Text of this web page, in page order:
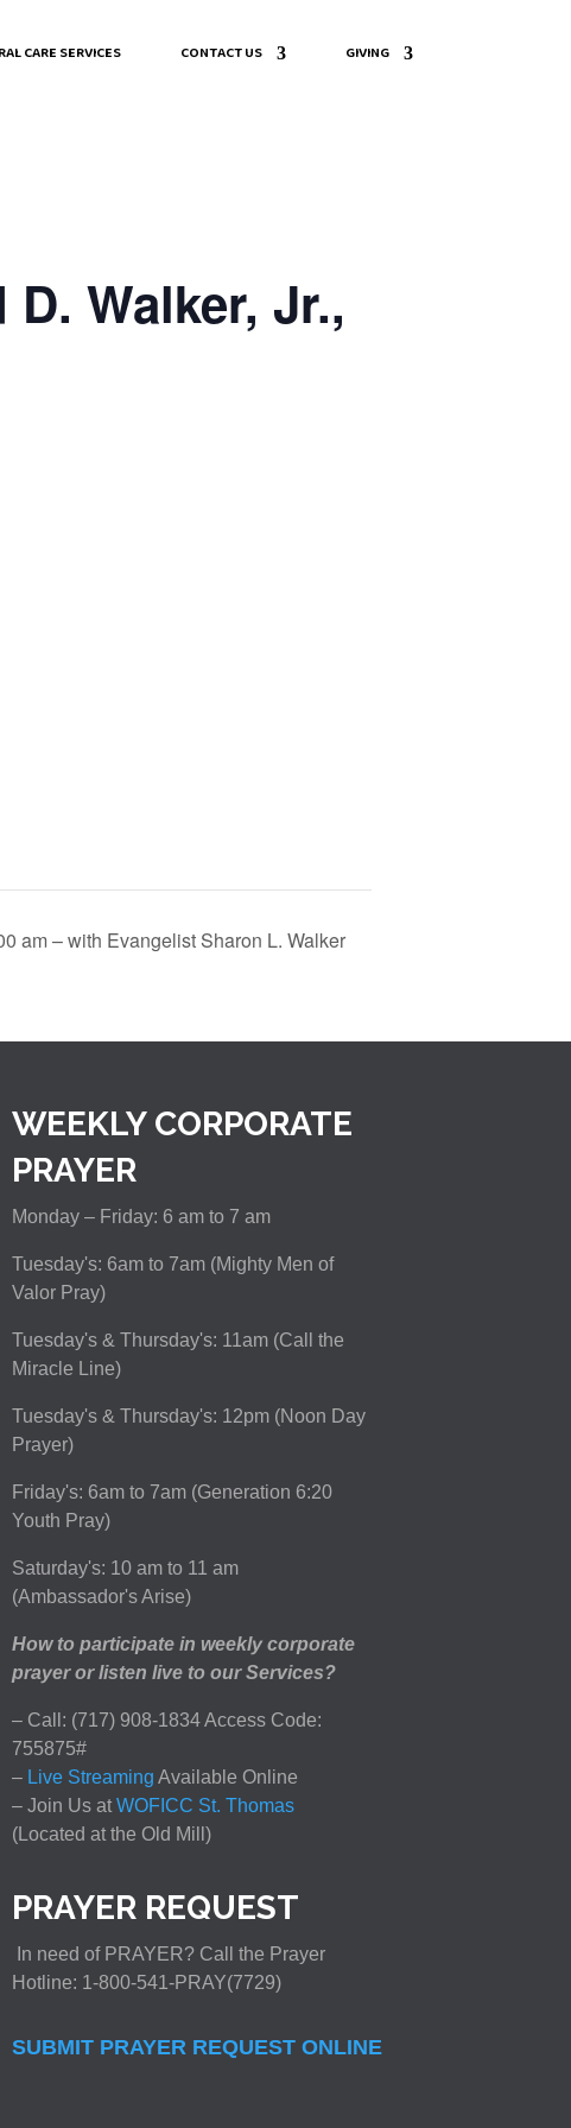
CARE SERVICES CONTACT US GIVING
Walker, Jr.,
am – with Evangelist Sharon L. Walker
WEEKLY CORPORATE
PRAYER
Monday – Friday: 6 am to 7 am
Tuesday's: 6am to 7am (Mighty Men of
Valor Pray)
Tuesday's & Thursday's: 11am (Call the
Miracle Line)
Tuesday's & Thursday's: 12pm (Noon Day
Prayer)
Friday's: 6am to 7am (Generation 6:20
Youth Pray)
Saturday's: 10 am to 11 am
(Ambassador's Arise)
How to participate in weekly corporate
prayer or listen live to our Services?
– Call: (717) 908-1834 Access Code:
755875#
–Live Streaming Available Online
– Join Us at WOFICC St. Thomas
(Located at the Old Mill)
PRAYER REQUEST
In need of PRAYER? Call the Prayer
Hotline: 1-800-541-PRAY(7729)
SUBMIT PRAYER REQUEST ONLINE